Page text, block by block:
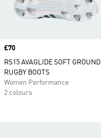
Price
£70
RS15 AVAGLIDE SOFT GROUND
RUGBY BOOTS
Women Performance
2 colours